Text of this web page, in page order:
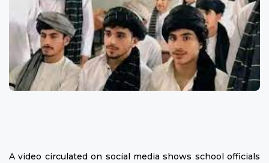
A video circulated on social media shows school officials